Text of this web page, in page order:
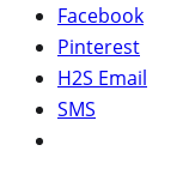
Facebook
Pinterest
H2S Email
SMS